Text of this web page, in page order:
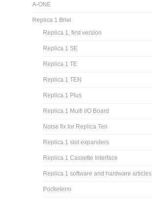
A-ONE
Replica 1 Briel
Replica 1, first version
Replica 1 SE
Replica 1 TE
Replica 1 TEN
Replica 1 Plus
Replica 1 Multi I/O Board
Noise fix for Replica Ten
Replica 1 slot expanders
Replica 1 Cassette Interface
Replica 1 software and hardware articles
Pocketerm